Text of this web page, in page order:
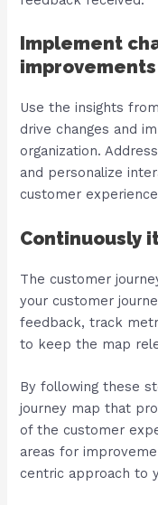
Implement
improvements
Use the insights
drive changes and
organization.
and personalize
customer
Continuously
The customer
your customer
feedback, track
to keep the map
By following these
journey map that
of the customer
areas for
centric approach to